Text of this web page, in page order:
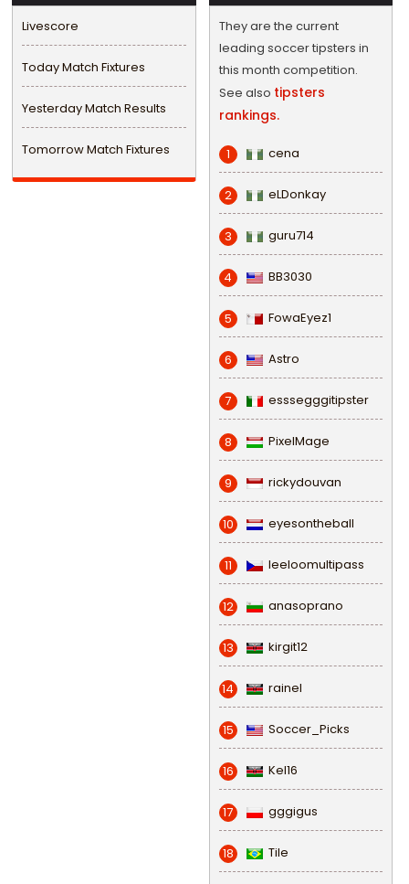
Livescore
Today Match Fixtures
Yesterday Match Results
Tomorrow Match Fixtures
They are the current
leading soccer tipsters in
this month competition.
See also tipsters
rankings.
1 cena
2 eLDonkay
3 guru714
4 BB3030
5 FowaEyez1
6 Astro
7 esssegggitipster
8 PixelMage
9 rickydouvan
10 eyesontheball
11 leeloomultipass
12 anasoprano
13 kirgit12
14 rainel
15 Soccer_Picks
16 Kel16
17 gggigus
18 Tile